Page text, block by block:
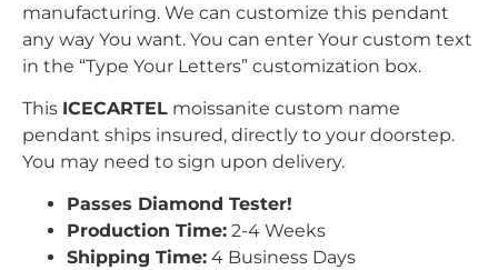
manufacturing. We can customize this pendant
any way You want. You can enter Your custom text
in the “Type Your Letters” customization box.
This ICECARTEL moissanite custom name
pendant ships insured, directly to your doorstep.
You may need to sign upon delivery.
Passes Diamond Tester!
Production Time: 2-4 Weeks
Shipping Time: 4 Business Days